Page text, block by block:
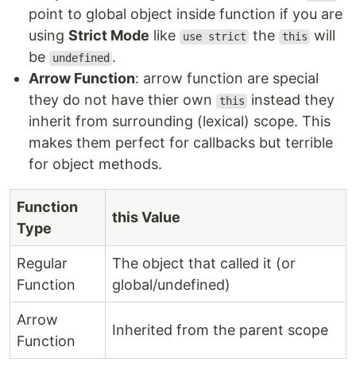
point to global object inside function if you are
using Strict Mode like use strict the this will
be
undefined .
Arrow Function: arrow function are special
they do not have thier own
this
instead they
inherit from surrounding (lexical) scope. This
makes them perfect for callbacks but terrible
for object methods.
Function
Type
this Value
Regular
Function
The object that called it (or
global/undefined)
Arrow
Function
Inherited from the parent scope